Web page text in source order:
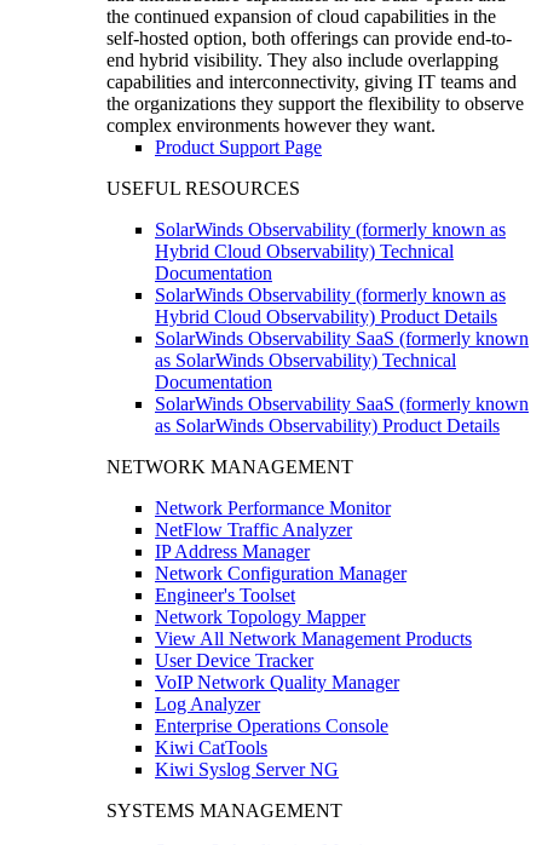
the continued expansion of cloud capabilities in the
self-hosted option, both offerings can provide end-to-
end hybrid visibility. They also include overlapping
capabilities and interconnectivity, giving IT teams and
the organizations they support the flexibility to observe
complex environments however they want.
Product Support Page
USEFUL RESOURCES
SolarWinds Observability (formerly known as
Hybrid Cloud Observability) Technical
Documentation
SolarWinds Observability (formerly known as
Hybrid Cloud Observability) Product Details
SolarWinds Observability SaaS (formerly known
as SolarWinds Observability) Technical
Documentation
SolarWinds Observability SaaS (formerly known
as SolarWinds Observability) Product Details
NETWORK MANAGEMENT
Network Performance Monitor
NetFlow Traffic Analyzer
IP Address Manager
Network Configuration Manager
Engineer's Toolset
Network Topology Mapper
View All Network Management Products
User Device Tracker
VoIP Network Quality Manager
Log Analyzer
Enterprise Operations Console
Kiwi CatTools
Kiwi Syslog Server NG
SYSTEMS MANAGEMENT